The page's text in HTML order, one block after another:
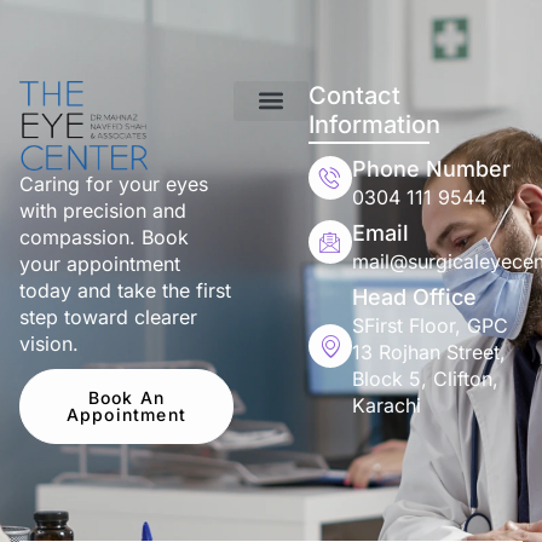
Caring for your eyes
with precision and
compassion. Book
your appointment
today and take the first
step toward clearer
vision.
Book An
Appointment
Contact
Information
Phone Number
0304 111 9544
Email
Head Office
SFirst Floor, GPC
13 Rojhan Street,
Block 5, Clifton,
Karachi